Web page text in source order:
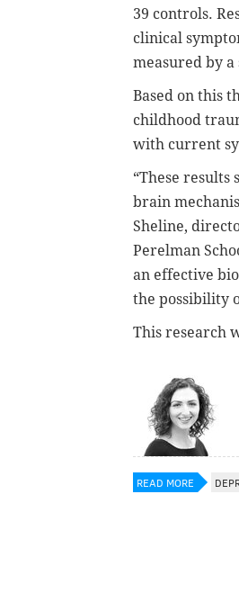
39 controls.
clinical
measured by a
Based on this
childhood
with current
“These
brain
Sheline,
Perelman
an effective
the possibility
This research
READ MORE